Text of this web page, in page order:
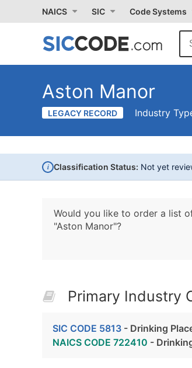
NAICS SIC Code Systems
Aston Manor
LEGACY RECORD Industry
i Classification Status: Not yet
Would you like to order a list
"Aston Manor"?
Primary Industry
SIC CODE 5813 - Drinking
NAICS CODE 722410 -